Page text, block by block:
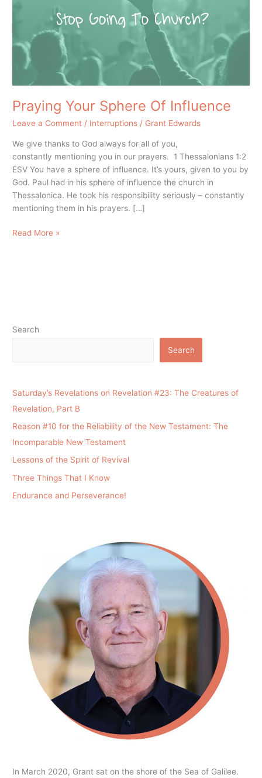
Praying Your Sphere Of Influence
Leave a Comment / Interruptions / Grant Edwards
We give thanks to God always for all of you,
constantly mentioning you in our prayers. 1 Thessalonians 1:2
ESV You have a sphere of influence. It’s yours, given to you by
God. Paul had in his sphere of influence the church in
Thessalonica. He took his responsibility seriously – constantly
mentioning them in his prayers. […]
Read More »
Search
Search
Saturday’s Revelations on Revelation #23: The Creatures of
Revelation, Part B
Reason #10 for the Reliability of the New Testament: The
Incomparable New Testament
Lessons of the Spirit of Revival
Three Things That I Know
Endurance and Perseverance!
In March 2020, Grant sat on the shore of the Sea of Galilee.